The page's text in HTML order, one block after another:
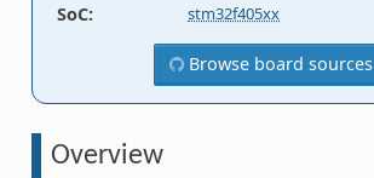
SoC: stm32f405xx
Browse board sources
Overview